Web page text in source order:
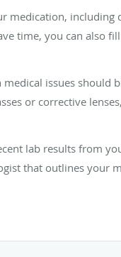
medication, including
time, you can also
issues should
or corrective
lab results from
that outlines your